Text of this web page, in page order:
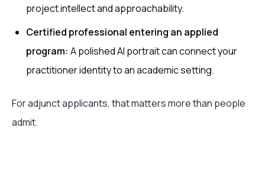
project intellect and approachability.
Certified professional entering an applied
program: A polished AI portrait can connect your
practitioner identity to an academic setting.
For adjunct applicants, that matters more than people
admit.